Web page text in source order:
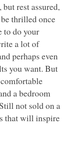
rest assured,
thrilled once
to do your
a lot of
perhaps even
you want. But
a bedroom
not sold on a
that will inspire